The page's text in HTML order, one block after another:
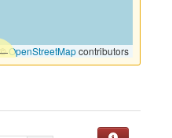
OpenStreetMapcontributors